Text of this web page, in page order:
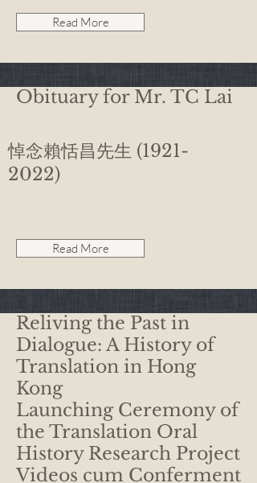
Read More
Obituary for Mr. TC Lai
悼念賴恬昌先生 (1921-
2022)
Read More
Reliving the Past in
Dialogue: A History of
Translation in Hong
Kong
Launching Ceremony of
the Translation Oral
History Research Project
Videos cum Conferment